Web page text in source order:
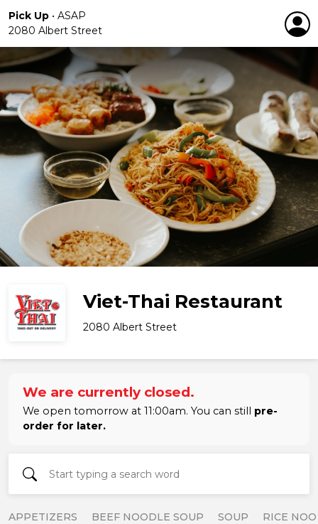
Pick Up • ASAP
2080 Albert Street
Viet-Thai Restaurant
2080 Albert Street
We are currently closed.
We open tomorrow at 11:00am. You can still pre-
order for later.
APPETIZERS BEEF NOODLE SOUP SOUP RICE